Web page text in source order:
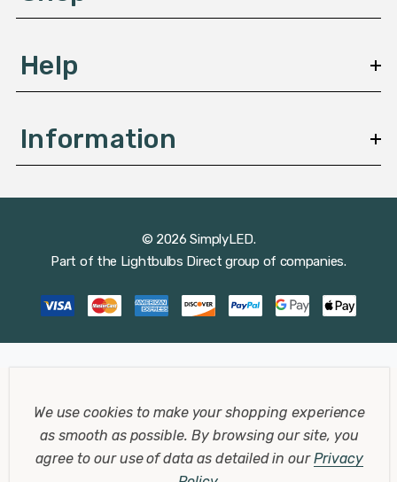
Help
Information
© 2026 SimplyLED.
Part of the Lightbulbs Direct group of companies.
We use cookies to make your shopping experience
as smooth as possible.By browsing our site, you
agree to our use of data as detailed in ourPrivacy